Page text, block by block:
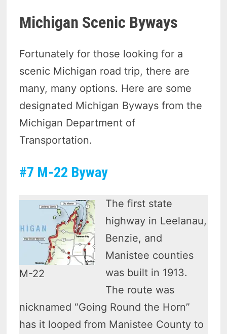
Michigan Scenic Byways
Fortunately for those looking for a
scenic Michigan road trip, there are
many, many options. Here are some
designated Michigan Byways from the
Michigan Department of
Transportation.
#7 M-22 Byway
M-22
The first state
highway in Leelanau,
Benzie, and
Manistee counties
was built in 1913.
The route was
nicknamed “Going Round the Horn”
has it looped from Manistee County to